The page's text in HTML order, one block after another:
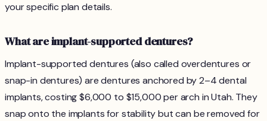
your specific plan details.
What are implant-supported dentures?
Implant-supported dentures (also called overdentures or
snap-in dentures) are dentures anchored by 2–4 dental
implants, costing $6,000 to $15,000 per arch in Utah. They
snap onto the implants for stability but can be removed for